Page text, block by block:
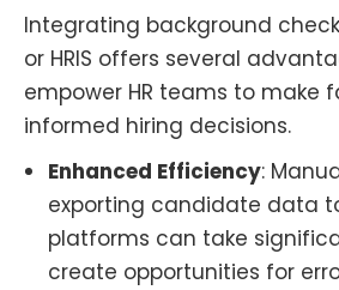
Integrating background
or HRIS offers several
empower HR teams to make
informed hiring decisions.
Enhanced Efficiency:
exporting candidate data
platforms can take
create opportunities for